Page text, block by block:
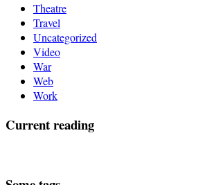
Theatre
Travel
Uncategorized
Video
War
Web
Work
Current reading